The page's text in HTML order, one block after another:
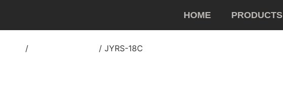
HOME PRODUCTS
/ / JYRS-18C